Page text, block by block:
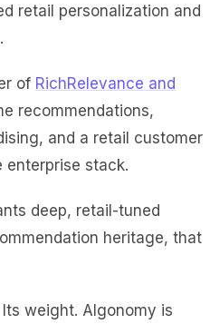
retail personalization and
of RichRelevance and
recommendations,
and a retail customer
enterprise stack.
deep, retail-tuned
heritage, that
weight. Algonomy is